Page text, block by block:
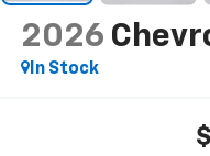
2026
In Stock